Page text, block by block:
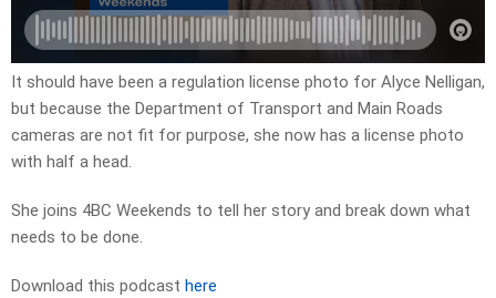
It should have been a regulation license photo for Alyce Nelligan,
but because the Department of Transport and Main Roads
cameras are not fit for purpose, she now has a license photo
with half a head.
She joins 4BC Weekends to tell her story and break down what
needs to be done.
Download this podcast here